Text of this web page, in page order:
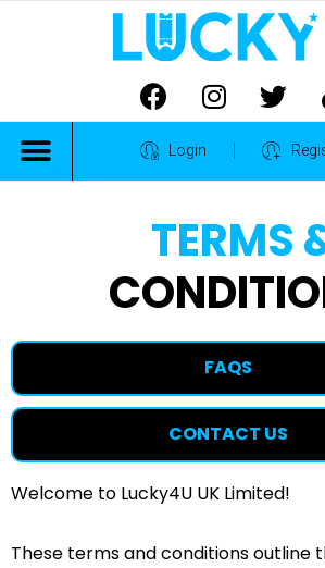
Login
TERMS
FAQS
CONTACT US
Welcome to Lucky4U UK Limited!
These terms and conditions outline